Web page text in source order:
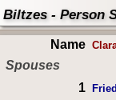
Biltzes - Person
Name
Spouses
1